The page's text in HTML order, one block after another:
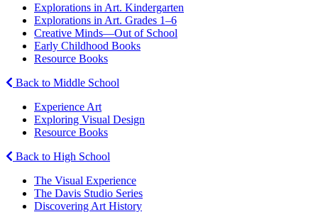
Explorations in Art. Kindergarten
Explorations in Art. Grades 1–6
Creative Minds—Out of School
Early Childhood Books
Resource Books
Back to Middle School
Experience Art
Exploring Visual Design
Resource Books
Back to High School
The Visual Experience
The Davis Studio Series
Discovering Art History